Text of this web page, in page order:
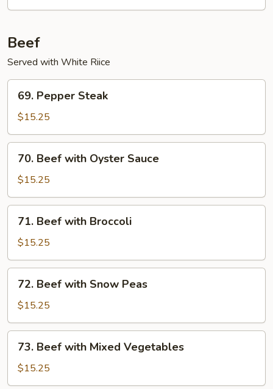
Beef
Served with White Riice
Pepper
Steak
69. Pepper Steak
$15.25
Beef
with
Oyster
Sauce
70. Beef with Oyster Sauce
$15.25
Beef
with
Broccoli
71. Beef with Broccoli
$15.25
Beef
with
Snow
Peas
72. Beef with Snow Peas
$15.25
Beef
with
Mixed
73. Beef with Mixed Vegetables
$15.25